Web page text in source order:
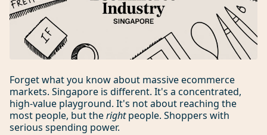
Forget what you know about massive ecommerce
markets. Singapore is different. It's a concentrated,
high-value playground. It's not about reaching the
most people, but therightpeople. Shoppers with
serious spending power.